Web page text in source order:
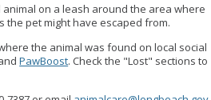
on a leash around the area where
the pet might have escaped from.
the animal was found on local social
PawBoost. Check the "Lost" sections to